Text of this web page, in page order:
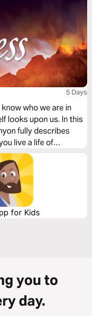
5 Days
who we are in
looks upon us. In this
fully describes
live a life of
understand who you
for Kids
you to
day.